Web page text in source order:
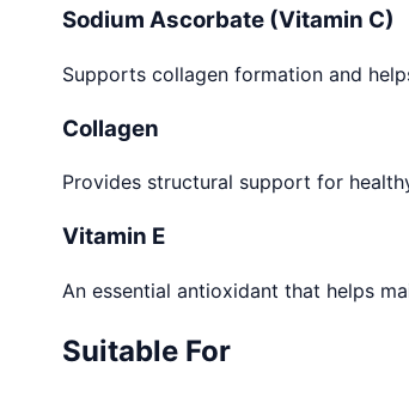
Sodium Ascorbate (Vitamin C)
Supports collagen formation and
Collagen
Provides structural support for
Vitamin E
An essential antioxidant that helps
Suitable For